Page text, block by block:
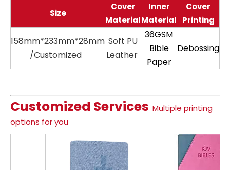
Size
Cover
Material
Inner
Material
Cover
Printing
158mm*233mm*28mm
/Customized
Soft PU
Leather
36GSM
Bible
Paper
Debossing
Customized Services Multiple printing
options for you